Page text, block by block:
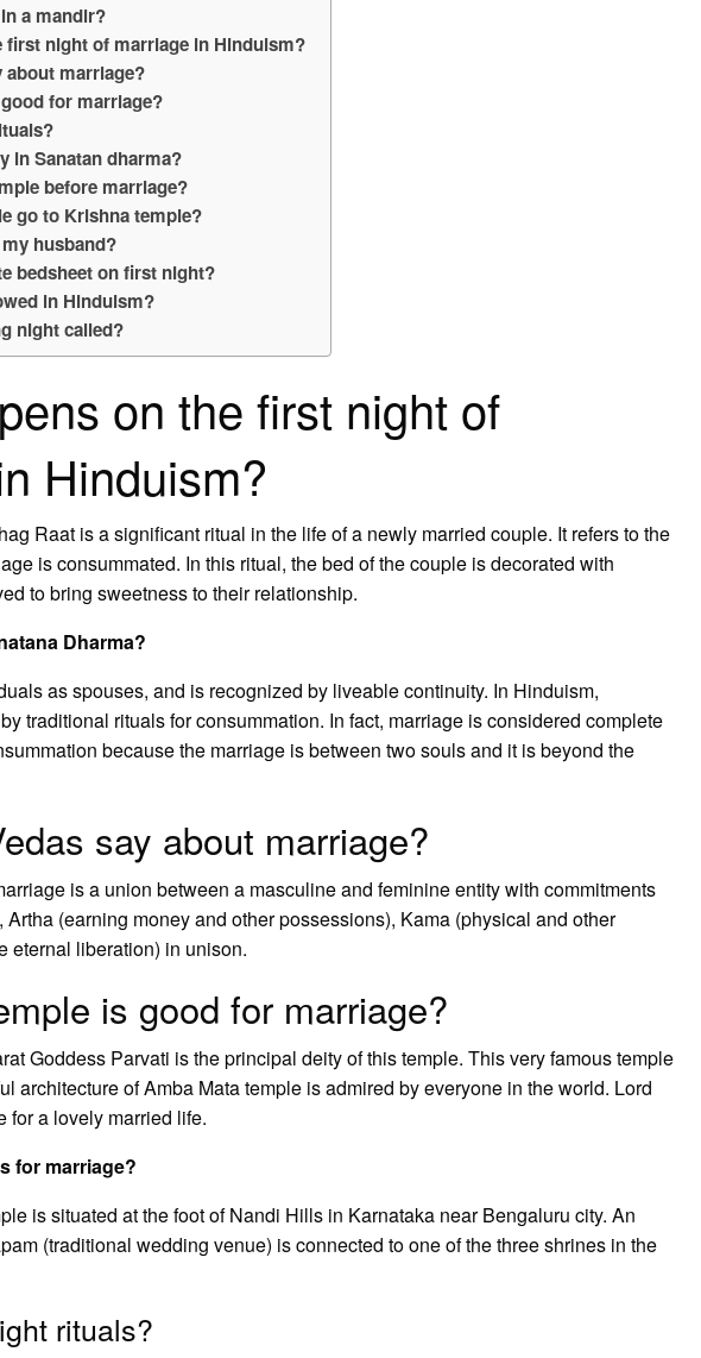
a mandir?
first night of marriage in Hinduism?
about marriage?
for marriage?
in Sanatan dharma?
before marriage?
go to Krishna temple?
husband?
bedsheet on first night?
in Hinduism?
night called?
on the first night of
Hinduism?
Raat is a significant ritual in the life of a newly married couple. It refers to the
is consummated. In this ritual, the bed of the couple is decorated with
to bring sweetness to their relationship.
Dharma?
as spouses, and is recognized by liveable continuity. In Hinduism,
traditional rituals for consummation. In fact, marriage is considered complete
because the marriage is between two souls and it is beyond the
say about marriage?
is a union between a masculine and feminine entity with commitments
Artha (earning money and other possessions), Kama (physical and other
eternal liberation) in unison.
is good for marriage?
Goddess Parvati is the principal deity of this temple. This very famous temple
architecture of Amba Mata temple is admired by everyone in the world. Lord
for a lovely married life.
for marriage?
is situated at the foot of Nandi Hills in Karnataka near Bengaluru city. An
(traditional wedding venue) is connected to one of the three shrines in the
rituals?